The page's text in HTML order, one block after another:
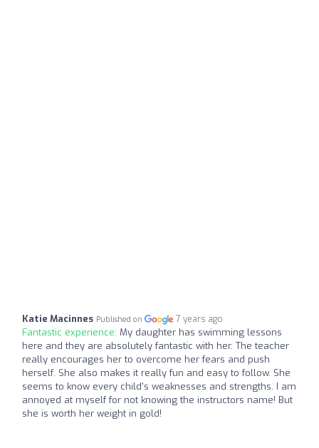
Katie Macinnes Published on 7 years ago
Fantastic experience: My daughter has swimming lessons
here and they are absolutely fantastic with her. The teacher
really encourages her to overcome her fears and push
herself. She also makes it really fun and easy to follow. She
seems to know every child's weaknesses and strengths. I am
annoyed at myself for not knowing the instructors name! But
she is worth her weight in gold!